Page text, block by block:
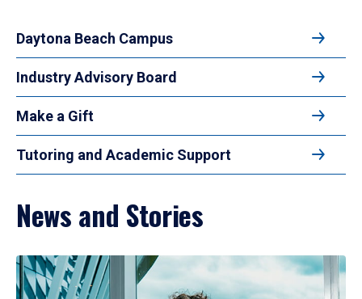
Daytona Beach Campus
Industry Advisory Board
Make a Gift
Tutoring and Academic Support
News and Stories